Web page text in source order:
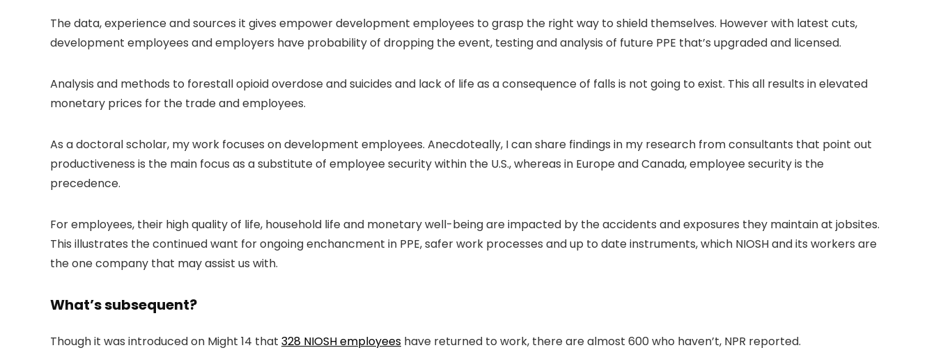
The data, experience and sources it gives empower development employees to grasp the right way to shield themselves. However with latest cuts,
development employees and employers have probability of dropping the event, testing and analysis of future PPE that’s upgraded and licensed.
Analysis and methods to forestall opioid overdose and suicides and lack of life as a consequence of falls is not going to exist. This all results in elevated
monetary prices for the trade and employees.
As a doctoral scholar, my work focuses on development employees. Anecdoteally, I can share findings in my research from consultants that point out
productiveness is the main focus as a substitute of employee security within the U.S., whereas in Europe and Canada, employee security is the
precedence.
For employees, their high quality of life, household life and monetary well-being are impacted by the accidents and exposures they maintain at jobsites.
This illustrates the continued want for ongoing enchancment in PPE, safer work processes and up to date instruments, which NIOSH and its workers are
the one company that may assist us with.
What’s subsequent?
Though it was introduced on Might 14 that 328 NIOSH employees have returned to work, there are almost 600 who haven’t, NPR reported.